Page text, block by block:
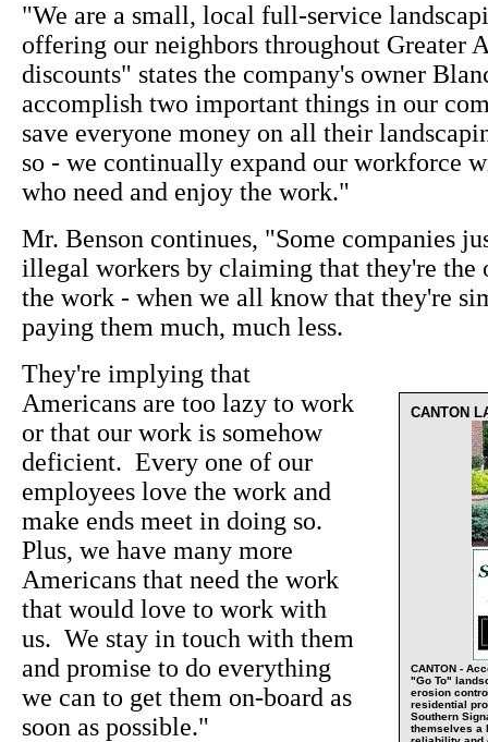
"We are a small, local full-service
offering our neighbors throughout Greater
discounts" states the company's owner
accomplish two important things in our
save everyone money on all their
so - we continually expand our workforce
who need and enjoy the work."
Mr. Benson continues, "Some companies
illegal workers by claiming that they're
the work - when we all know that they're
paying them much, much less.
CANTON
CANTON -
"Go To"
erosion
residential
Southern
themselves a
They're implying that
Americans are too lazy to work
or that our work is somehow
deficient. Every one of our
employees love the work and
make ends meet in doing so.
Plus, we have many more
Americans that need the work
that would love to work with
us. We stay in touch with them
and promise to do everything
we can to get them on-board as
soon as possible."